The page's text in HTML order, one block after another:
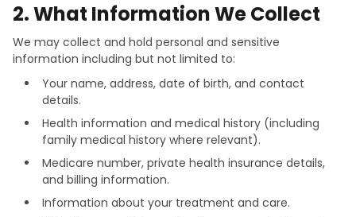
2. What Information We Collect
We may collect and hold personal and sensitive
information including but not limited to:
Your name, address, date of birth, and contact
details.
Health information and medical history (including
family medical history where relevant).
Medicare number, private health insurance details,
and billing information.
Information about your treatment and care.